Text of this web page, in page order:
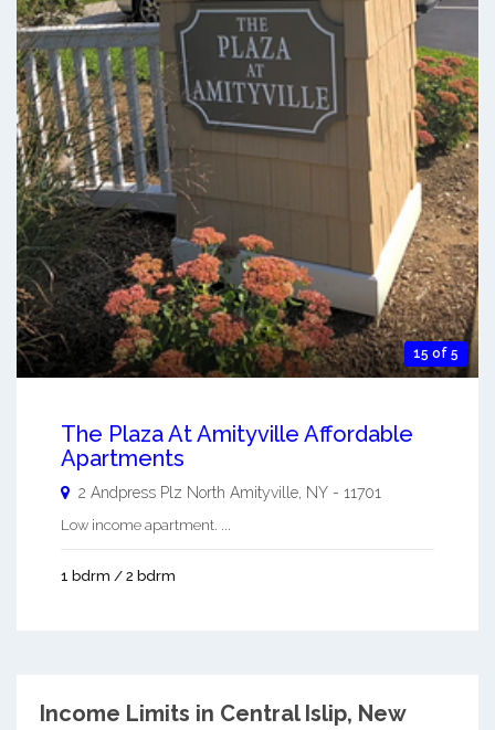
15 of 5
The Plaza At Amityville Affordable
Apartments
2 Andpress Plz North Amityville NY - 11701
Low income apartment. ...
1 bdrm / 2 bdrm
Income Limits in Central Islip, New